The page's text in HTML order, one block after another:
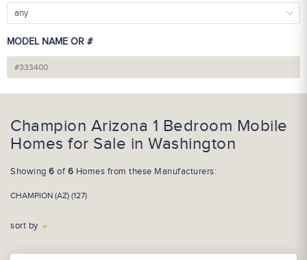
any
MODEL NAME OR #
Champion Arizona 1 Bedroom Mobile
Homes for Sale in Washington
Showing 6 of6 Homes from these Manufacturers:
CHAMPION (AZ) (127)
sort by